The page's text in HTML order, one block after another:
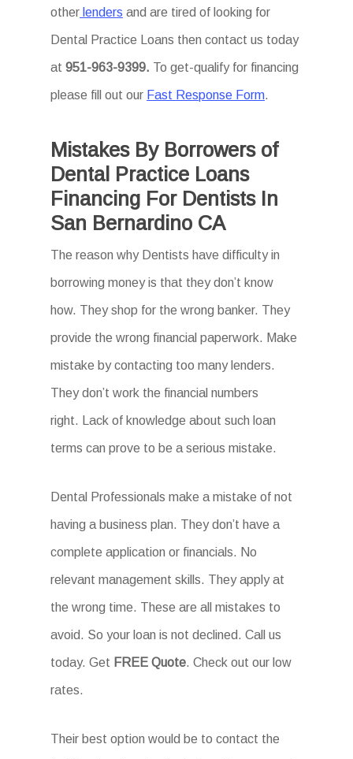
other lenders and are tired of looking for
Dental Practice Loans then contact us today
at951-963-9399. To get-qualify for financing
please fill out our Fast Response Form.
Mistakes By Borrowers of
Dental Practice Loans
Financing For Dentists In
San Bernardino CA
The reason why Dentists have difficulty in
borrowing money is that they don’t know
how. They shop for the wrong banker. They
provide the wrong financial paperwork. Make
mistake by contacting too many lenders.
They don’t work the financial numbers
right. Lack of knowledge about such loan
terms can prove to be a serious mistake.
Dental Professionals make a mistake of not
having a business plan. They don’t have a
complete application or financials. No
relevant management skills. They apply at
the wrong time. These are all mistakes to
avoid. So your loan is not declined. Call us
today. Get FREE Quote. Check out our low
rates.
Their best option would be to contact the